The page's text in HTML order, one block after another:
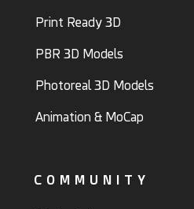
Print Ready 3D
PBR 3D Models
Photoreal 3D Models
Animation & MoCap
COMMUNITY